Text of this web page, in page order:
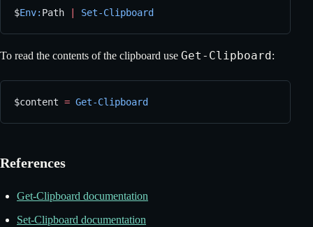
$Env: Path Set-Clipboard
To read the contents of the clipboard use Get-Clipboard:
$content = Get-Clipboard
References
Get-Clipboard documentation
Set-Clipboard documentation